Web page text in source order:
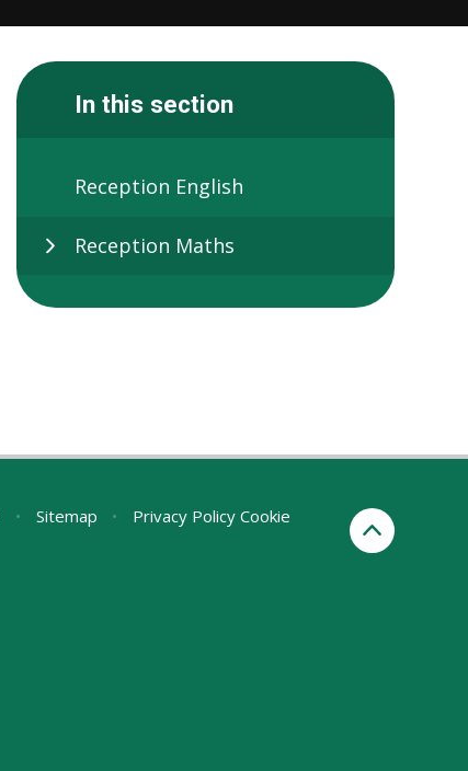
In this section
Reception English
Reception Maths
• Sitemap • Privacy Policy Cookie